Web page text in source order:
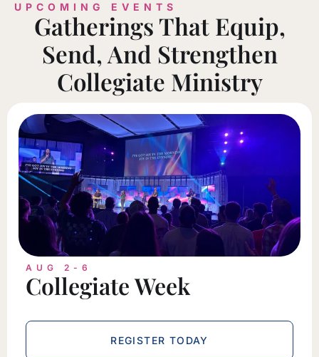
UPCOMING EVENTS
Gatherings That Equip,
Send, And Strengthen
Collegiate Ministry
AUG 2-6
Collegiate Week
REGISTER TODAY